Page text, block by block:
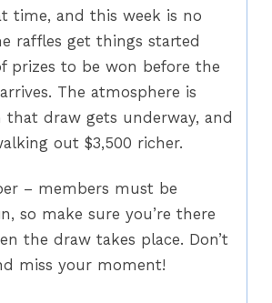
time, and this week is no
raffles get things started
prizes to be won before the
The atmosphere is
that draw gets underway, and
out $3,500 richer.
– members must be
so make sure you’re there
the draw takes place. Don’t
miss your moment!